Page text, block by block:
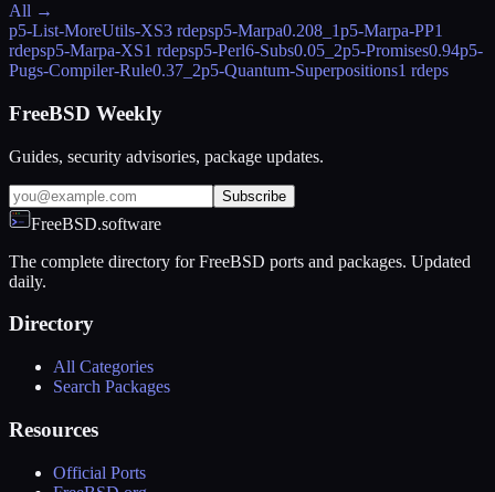
All →
p5-List-MoreUtils-XS3 rdepsp5-Marpa0.208_1p5-Marpa-PP1
rdepsp5-Marpa-XS1 rdepsp5-Perl6-Subs0.05_2p5-Promises0.94p5-
Pugs-Compiler-Rule0.37_2p5-Quantum-Superpositions1 rdeps
FreeBSD Weekly
Guides, security advisories, package updates.
Subscribe
FreeBSD.software
The complete directory for FreeBSD ports and packages. Updated
daily.
Directory
All Categories
Search Packages
Resources
Official Ports